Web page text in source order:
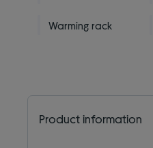
Warming rack
Product information